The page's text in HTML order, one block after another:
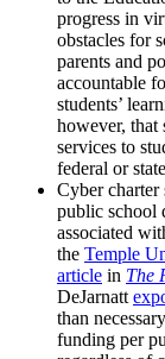
progress in
obstacles for
parents and
accountable
students’
however, that
services to
federal or
Cyber charter
public school
associated
the Temple
article in The
DeJarnatt
than
funding per